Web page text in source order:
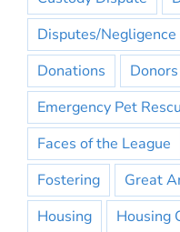
Disputes/Negligence
Donations
Donors
Emergency Pet
Faces of the League
Fostering
Great
Housing
Housing